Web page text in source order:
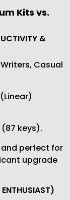
Kits vs.
&
Casual
(87 keys).
and perfect for
upgrade